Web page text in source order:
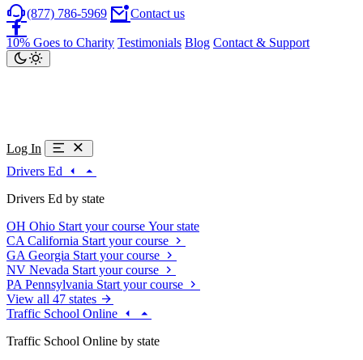
(877) 786-5969 Contact us
10% Goes to Charity Testimonials Blog Contact & Support
Log In
Drivers Ed
Drivers Ed by state
OH Ohio Start your course Your state
CA California Start your course
GA Georgia Start your course
NV Nevada Start your course
PA Pennsylvania Start your course
View all 47 states
Traffic School Online
Traffic School Online by state